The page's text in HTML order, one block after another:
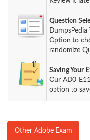
Question
DumpsPedia
Option to
randomize
Saving Your
Our AD0-
option to
Other Adobe Exam